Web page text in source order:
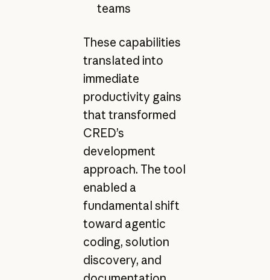
teams
These capabilities
translated into
immediate
productivity gains
that transformed
CRED’s
development
approach. The tool
enabled a
fundamental shift
toward agentic
coding, solution
discovery, and